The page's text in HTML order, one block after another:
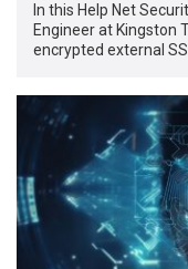
In this Help Net
Engineer at Kingston
encrypted external